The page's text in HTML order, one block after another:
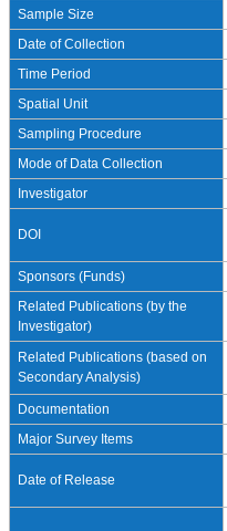
Sample Size
Date of Collection
Time Period
Spatial Unit
Sampling Procedure
Mode of Data Collection
Investigator
DOI
Sponsors (Funds)
Related Publications (by the
Investigator)
Related Publications (based on
Secondary Analysis)
Documentation
Major Survey Items
Date of Release